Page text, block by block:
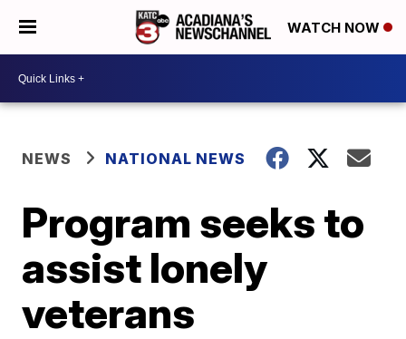
WATCH NOW
NEWS NATIONAL NEWS
Program seeks to
assist lonely
veterans